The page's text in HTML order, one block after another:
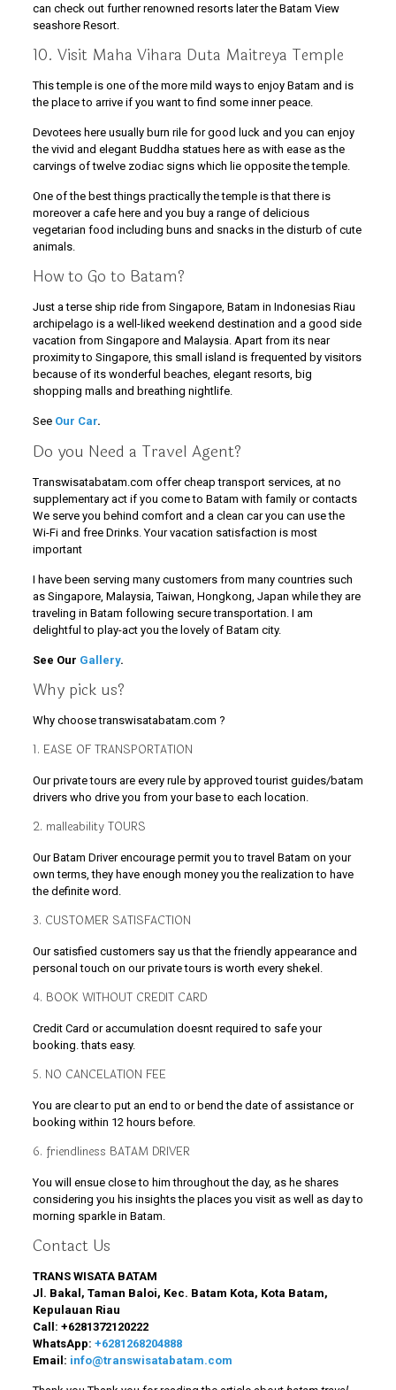
can check out further renowned resorts later the Batam View
seashore Resort.
10. Visit Maha Vihara Duta Maitreya Temple
This temple is one of the more mild ways to enjoy Batam and is
the place to arrive if you want to find some inner peace.
Devotees here usually burn rile for good luck and you can enjoy
the vivid and elegant Buddha statues here as with ease as the
carvings of twelve zodiac signs which lie opposite the temple.
One of the best things practically the temple is that there is
moreover a cafe here and you buy a range of delicious
vegetarian food including buns and snacks in the disturb of cute
animals.
How to Go to Batam?
Just a terse ship ride from Singapore, Batam in Indonesias Riau
archipelago is a well-liked weekend destination and a good side
vacation from Singapore and Malaysia. Apart from its near
proximity to Singapore, this small island is frequented by visitors
because of its wonderful beaches, elegant resorts, big
shopping malls and breathing nightlife.
See Our Car.
Do you Need a Travel Agent?
Transwisatabatam.com offer cheap transport services, at no
supplementary act if you come to Batam with family or contacts
We serve you behind comfort and a clean car you can use the
Wi-Fi and free Drinks. Your vacation satisfaction is most
important
I have been serving many customers from many countries such
as Singapore, Malaysia, Taiwan, Hongkong, Japan while they are
traveling in Batam following secure transportation. I am
delightful to play-act you the lovely of Batam city.
See Our Gallery.
Why pick us?
Why choose transwisatabatam.com ?
1. EASE OF TRANSPORTATION
Our private tours are every rule by approved tourist guides/batam
drivers who drive you from your base to each location.
2. malleability TOURS
Our Batam Driver encourage permit you to travel Batam on your
own terms, they have enough money you the realization to have
the definite word.
3. CUSTOMER SATISFACTION
Our satisfied customers say us that the friendly appearance and
personal touch on our private tours is worth every shekel.
4. BOOK WITHOUT CREDIT CARD
Credit Card or accumulation doesnt required to safe your
booking. thats easy.
5. NO CANCELATION FEE
You are clear to put an end to or bend the date of assistance or
booking within 12 hours before.
6. friendliness BATAM DRIVER
You will ensue close to him throughout the day, as he shares
considering you his insights the places you visit as well as day to
morning sparkle in Batam.
Contact Us
TRANS WISATA BATAM
Jl. Bakal, Taman Baloi, Kec. Batam Kota, Kota Batam,
Kepulauan Riau
Call: +6281372120222
WhatsApp: +6281268204888
Email: info@transwisatabatam.com